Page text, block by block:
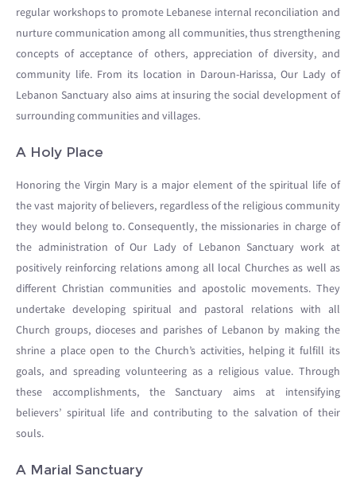
regular workshops to promote Lebanese internal reconciliation and
nurture communication among all communities, thus strengthening
concepts of acceptance of others, appreciation of diversity, and
community life. From its location in Daroun-Harissa, Our Lady of
Lebanon Sanctuary also aims at insuring the social development of
surrounding communities and villages.
A Holy Place
Honoring the Virgin Mary is a major element of the spiritual life of
the vast majority of believers, regardless of the religious community
they would belong to. Consequently, the missionaries in charge of
the administration of Our Lady of Lebanon Sanctuary work at
positively reinforcing relations among all local Churches as well as
different Christian communities and apostolic movements. They
undertake developing spiritual and pastoral relations with all
Church groups, dioceses and parishes of Lebanon by making the
shrine a place open to the Church’s activities, helping it fulfill its
goals, and spreading volunteering as a religious value. Through
these accomplishments, the Sanctuary aims at intensifying
believers’ spiritual life and contributing to the salvation of their
souls.
A Marial Sanctuary